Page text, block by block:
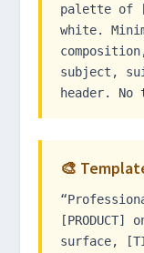
palette of
white.
subject,
header. No
🎨
[PRODUCT]
surface,